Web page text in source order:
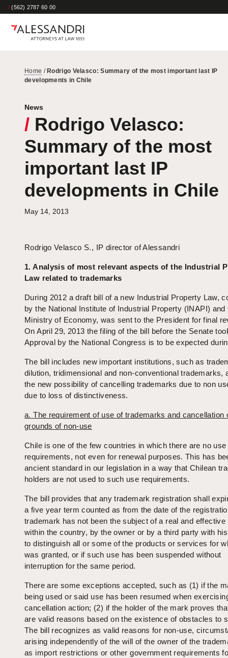
/ (562) 2787 60 00
Home / Rodrigo Velasco: Summary of the most important last IP
developments in Chile
News
/ Rodrigo Velasco:
Summary of the most
important last IP
developments in Chile
May 14, 2013
Rodrigo Velasco S., IP director of Alessandri
1. Analysis of most relevant aspects of the Industrial
Law related to trademarks
During 2012 a draft bill of a new Industrial Property Law,
by the National Institute of Industrial Property (INAPI) and
Ministry of Economy, was sent to the President for final
On April 29, 2013 the filing of the bill before the Senate
Approval by the National Congress is to be expected
The bill includes new important institutions, such as
dilution, tridimensional and non-conventional trademarks,
the new possibility of cancelling trademarks due to non
due to loss of distinctiveness.
a. The requirement of use of trademarks and cancellation
grounds of non-use
Chile is one of the few countries in which there are no use
requirements, not even for renewal purposes. This has
ancient standard in our legislation in a way that Chilean
holders are not used to such use requirements.
The bill provides that any trademark registration shall
a five year term counted as from the date of the
trademark has not been the subject of a real and effective
within the country, by the owner or by a third party with
to distinguish all or some of the products or services for
was granted, or if such use has been suspended without
interruption for the same period.
There are some exceptions accepted, such as (1) if the
being used or said use has been resumed when
cancellation action; (2) if the holder of the mark proves
are valid reasons based on the existence of obstacles to
The bill recognizes as valid reasons for non-use,
arising independently of the will of the owner of the
as import restrictions or other government requirements